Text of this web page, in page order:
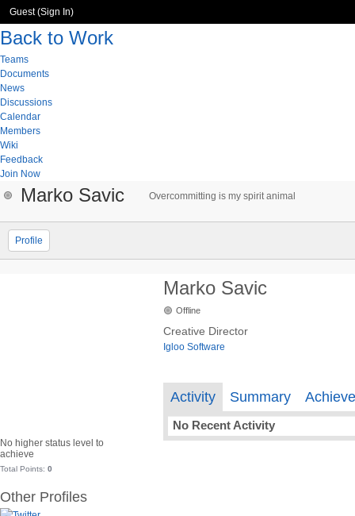
Guest (Sign In)
Back to Work
Teams
Documents
News
Discussions
Calendar
Members
Wiki
Feedback
Join Now
Marko Savic Overcommitting is my spirit animal
Profile
Marko Savic
Offline
Creative Director
Igloo Software
Activity Summary
No Recent Activity
No higher status level to
achieve
Total Points: 0
Other Profiles